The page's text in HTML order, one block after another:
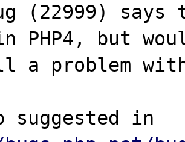
(22999)
PHP4, but
problem